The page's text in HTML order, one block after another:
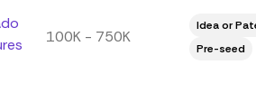
100K - 750K
Idea or
Pre-seed